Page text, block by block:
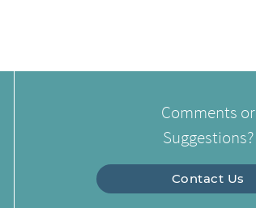
Comments or
Suggestions?
Contact Us